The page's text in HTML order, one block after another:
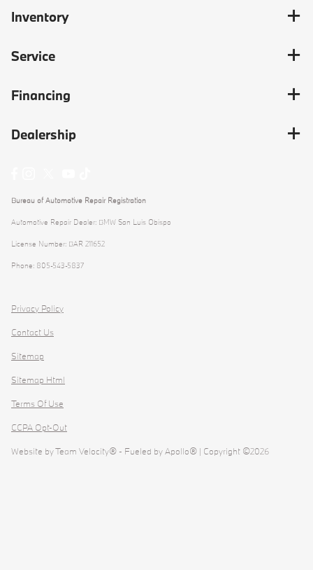
Inventory
Service
Financing
Dealership
Bureau of Automotive Repair Registration
Automotive Repair Dealer: BMW San Luis Obispo
License Number: BAR 211652
Phone: 805-543-5837
Privacy Policy
Contact Us
Sitemap
Sitemap Html
Terms Of Use
CCPA Opt-Out
Website byTeam Velocity® - Fueled by Apollo® | Copyright ©2026